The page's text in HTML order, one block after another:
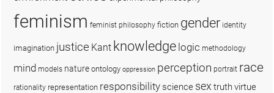
feminism feminist philosophy fiction gender identity
imagination justice Kant knowledge logic methodology
mind models nature ontology oppression perception portrait race
rationality representation responsibility science sex truthvirtue